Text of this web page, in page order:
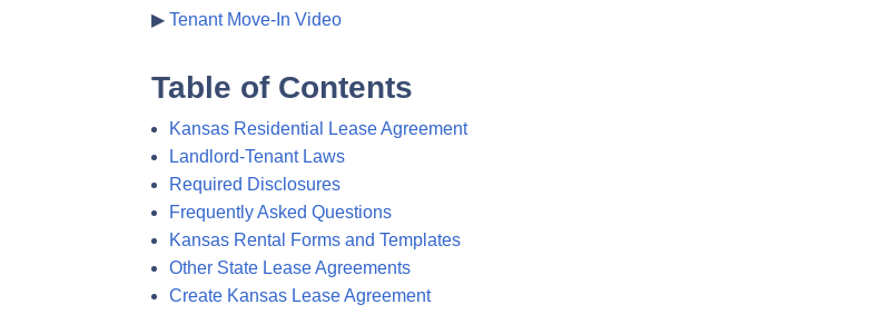
▶ Tenant Move-In Video
Table of Contents
Kansas Residential Lease Agreement
Landlord-Tenant Laws
Required Disclosures
Frequently Asked Questions
Kansas Rental Forms and Templates
Other State Lease Agreements
Create Kansas Lease Agreement